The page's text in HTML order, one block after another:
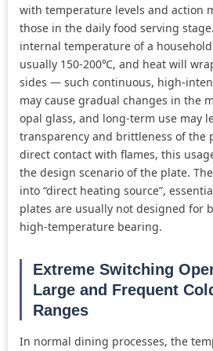
with temperature levels and action
those in the daily food serving
internal temperature of a
usually 150-200℃, and heat will
sides — such continuous, high-
may cause gradual changes in the
opal glass, and long-term use may
transparency and brittleness of the
direct contact with flames, this
the design scenario of the plate.
into “direct heating source”,
plates are usually not designed for
high-temperature bearing.
Extreme Switching
Large and Frequent
Ranges
In normal dining processes, the